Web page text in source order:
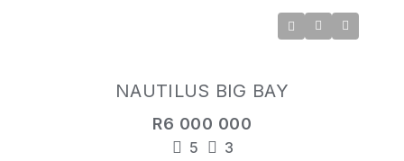
NAUTILUS BIG BAY
R6 000 000
5 3